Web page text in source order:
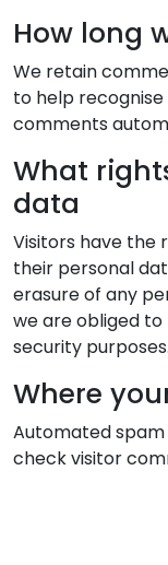
How long
We retain
to help
comments
What
data
Visitors have the
their personal
erasure of any
we are obliged
security purposes.
Where
Automated
check visitor